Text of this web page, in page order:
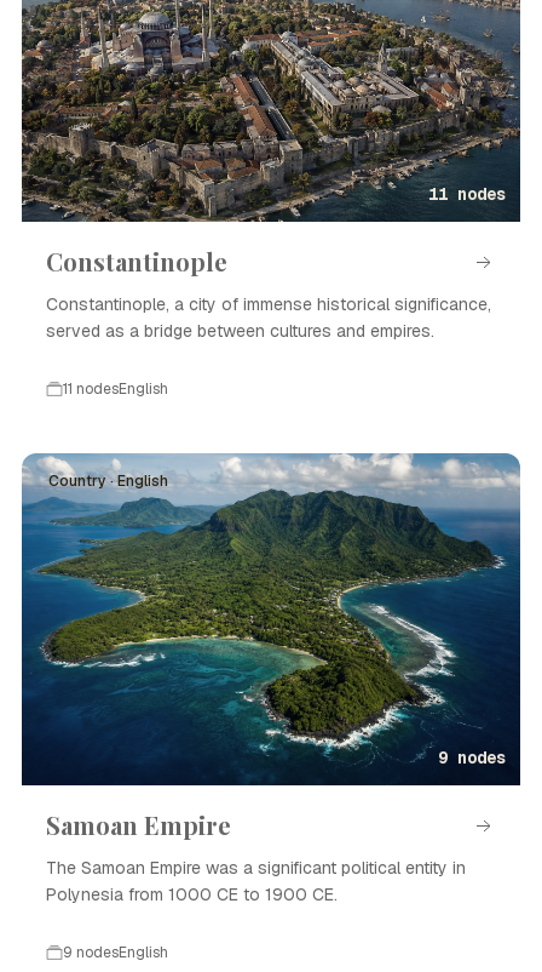
11 nodes
Constantinople
Constantinople, a city of immense historical significance,
served as a bridge between cultures and empires.
11 nodesEnglish
Country · English
9 nodes
Samoan Empire
The Samoan Empire was a significant political entity in
Polynesia from 1000 CE to 1900 CE.
9 nodesEnglish